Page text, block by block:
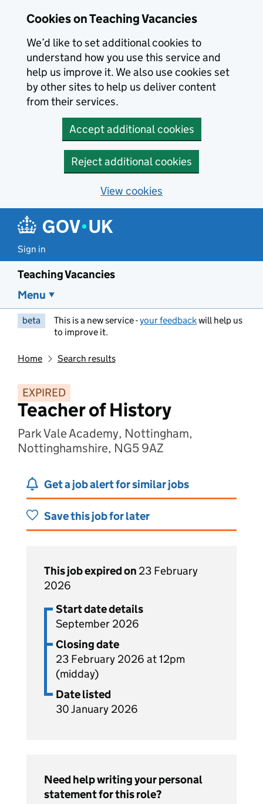
Cookies on Teaching Vacancies
We’d like to set additional cookies to
understand how you use this service and
help us improve it. We also use cookies set
by other sites to help us deliver content
from their services.
Accept additional cookies
Reject additional cookies
View cookies
Sign in
Teaching Vacancies
Menu
beta This is a new service -your feedbackwill help us
to improve it.
Home Search results
EXPIRED
Teacher of History
Park Vale Academy, Nottingham,
Nottinghamshire, NG5 9AZ
Get a job alert for similar jobs
Save this job for later
This job expired on 23 February
2026
Start date details
September 2026
Closing date
23 February 2026 at 12pm
(midday)
Date listed
30 January 2026
Need help writing your personal
statement for this role?